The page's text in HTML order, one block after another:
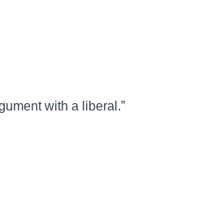
with a liberal.”